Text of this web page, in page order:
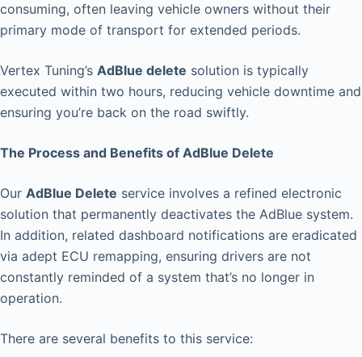
consuming, often leaving vehicle owners without their
primary mode of transport for extended periods.
Vertex Tuning’s AdBlue delete solution is typically
executed within two hours, reducing vehicle downtime and
ensuring you’re back on the road swiftly.
The Process and Benefits of AdBlue Delete
Our AdBlue Delete service involves a refined electronic
solution that permanently deactivates the AdBlue system.
In addition, related dashboard notifications are eradicated
via adept ECU remapping, ensuring drivers are not
constantly reminded of a system that’s no longer in
operation.
There are several benefits to this service: